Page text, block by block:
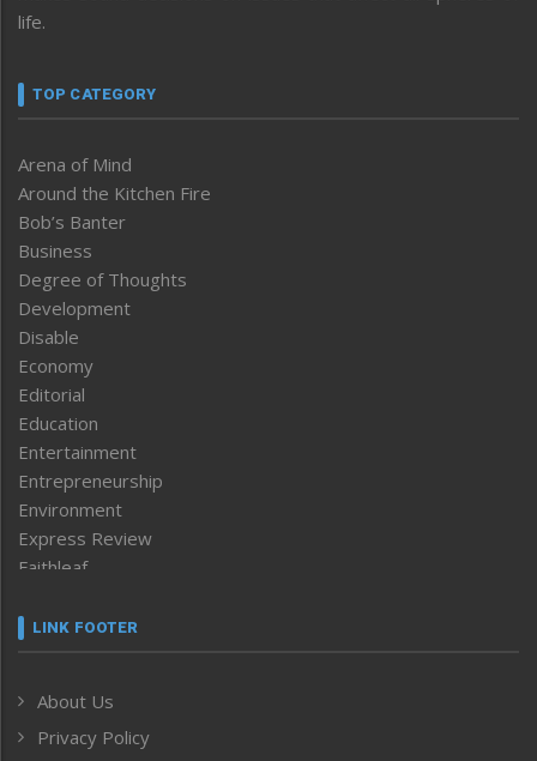
life.
TOP CATEGORY
Arena of Mind
Around the Kitchen Fire
Bob’s Banter
Business
Degree of Thoughts
Development
Disable
Economy
Editorial
Education
Entertainment
Entrepreneurship
Environment
Express Review
Faithleaf
Frontpage
Human Rights
ICAR
LINK FOOTER
About Us
Privacy Policy